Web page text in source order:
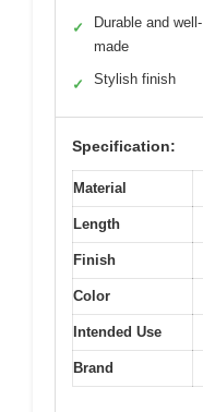
✓
Durable and well-
made
✓ Stylish finish
Specification:
Material
Length
Finish
Color
Intended Use
Brand